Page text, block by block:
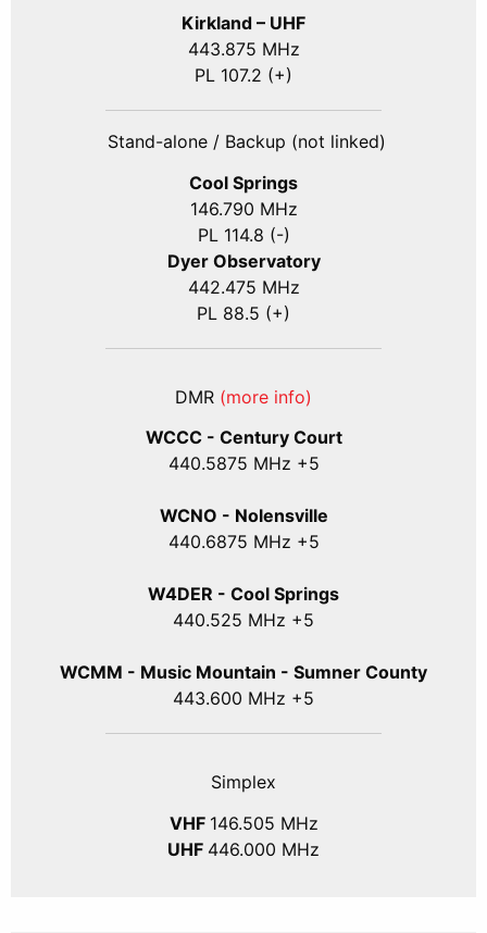
Kirkland – UHF
443.875 MHz
PL 107.2 (+)
Stand-alone / Backup (not linked)
Cool Springs
146.790 MHz
PL 114.8 (-)
Dyer Observatory
442.475 MHz
PL 88.5 (+)
DMR (more info)
WCCC - Century Court
440.5875 MHz +5
WCNO - Nolensville
440.6875 MHz +5
W4DER - Cool Springs
440.525 MHz +5
WCMM - Music Mountain - Sumner County
443.600 MHz +5
Simplex
VHF 146.505 MHz
UHF 446.000 MHz